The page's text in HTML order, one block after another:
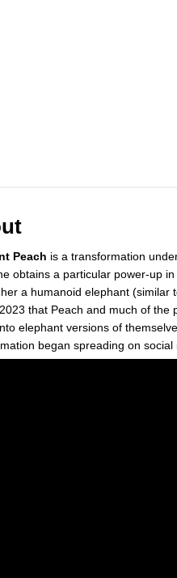
Peach is a transformation
obtains a particular power-up
a humanoid elephant (similar
that Peach and much of the
elephant versions of
began spreading on social